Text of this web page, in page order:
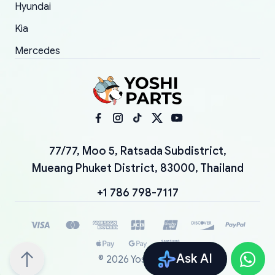
Ask AI
Hyundai
Kia
Mercedes
77/77, Moo 5, Ratsada Subdistrict,
Mueang Phuket District, 83000, Thailand
+1 786 798-7117
© 2026 YoshiParts